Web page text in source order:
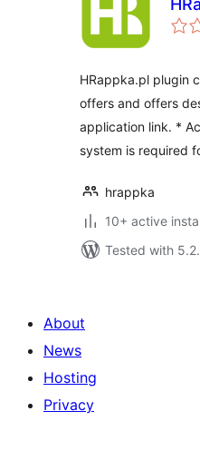
HRappka.pl plugin
offers and offers
application link. *
system is required
hrappka
10+ active
Tested with
About
News
Hosting
Privacy